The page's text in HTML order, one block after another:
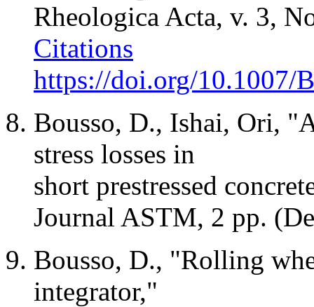
Rheologica Acta, v. 3,
Citations
https://doi.org/10.1007/
Bousso, D., Ishai, Ori,
stress losses in
short prestressed
Journal ASTM, 2 pp.
Bousso, D., "Rolling
integrator,"